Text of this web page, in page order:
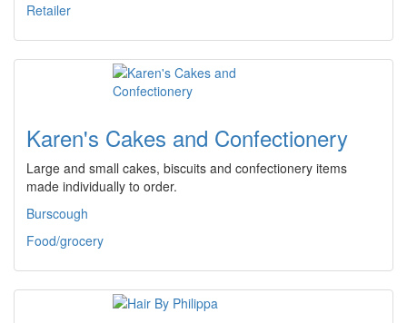
Retailer
Karen's Cakes and Confectionery
Large and small cakes, biscuits and confectionery items
made individually to order.
Burscough
Food/grocery